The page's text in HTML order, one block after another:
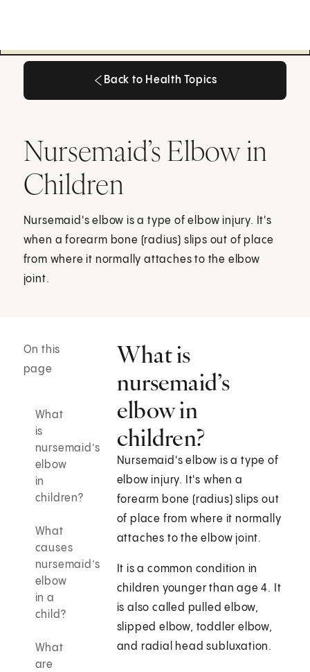
Back to Health Topics
Nursemaid’s Elbow in
Children
Nursemaid's elbow is a type of elbow injury. It's
when a forearm bone (radius) slips out of place
from where it normally attaches to the elbow
joint.
On this
page
What
is
nursemaid’s
elbow
in
children?
What
causes
nursemaid’s
elbow
in a
child?
What
are
What is
nursemaid’s
elbow in
children?
Nursemaid's elbow is a type of
elbow injury. It's when a
forearm bone (radius) slips out
of place from where it normally
attaches to the elbow joint.
It is a common condition in
children younger than age 4. It
is also called pulled elbow,
slipped elbow, toddler elbow,
and radial head subluxation.